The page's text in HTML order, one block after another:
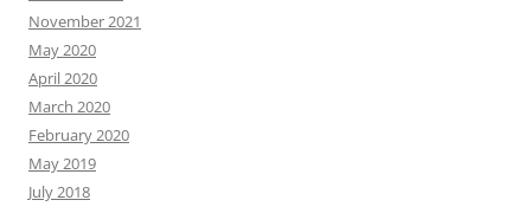
November 2021
May 2020
April 2020
March 2020
February 2020
May 2019
July 2018